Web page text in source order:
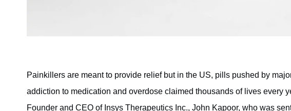
Painkillers are meant to provide relief but in the US, pills pushed by
addiction to medication and overdose claimed thousands of lives every
Founder and CEO of Insys Therapeutics Inc., John Kapoor, who was